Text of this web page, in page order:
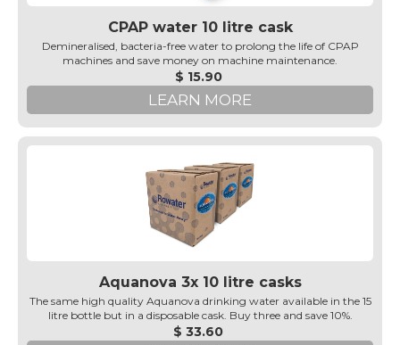
CPAP water 10 litre cask
Demineralised, bacteria-free water to prolong the life of CPAP
machines and save money on machine maintenance.
$ 15.90
LEARN MORE
Aquanova 3x 10 litre casks
The same high quality Aquanova drinking water available in the 15
litre bottle but in a disposable cask. Buy three and save 10%.
$ 33.60